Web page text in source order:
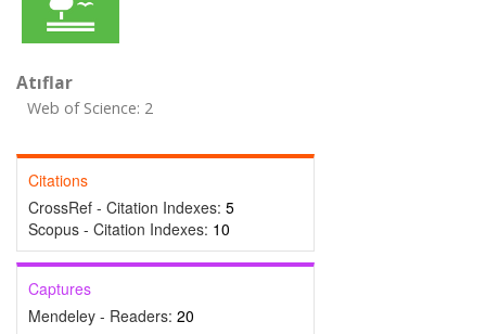
Atıflar
Web of Science: 2
Citations
CrossRef - Citation Indexes: 5
Scopus - Citation Indexes: 10
Captures
Mendeley - Readers: 20